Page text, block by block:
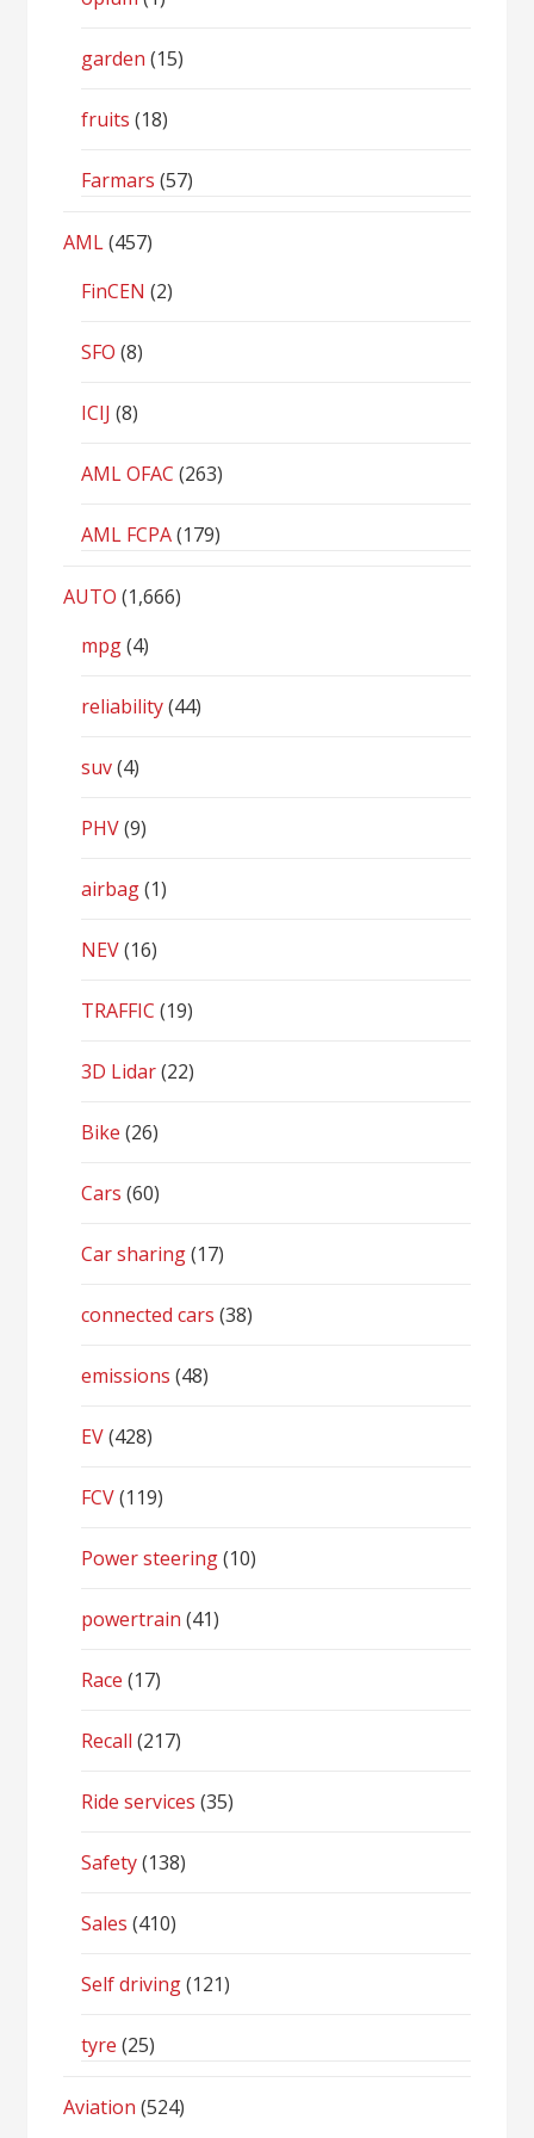
garden (15)
fruits (18)
Farmars (57)
AML(457)
FinCEN (2)
SFO (8)
ICIJ (8)
AML OFAC (263)
AML FCPA(179)
AUTO (1,666)
mpg(4)
reliability(44)
suv(4)
PHV(9)
airbag(1)
NEV(16)
TRAFFIC (19)
3D Lidar(22)
Bike (26)
Cars (60)
Car sharing(17)
connected cars (38)
emissions (48)
EV(428)
FCV(119)
Power steering(10)
powertrain (41)
Race (17)
Recall (217)
Ride services (35)
Safety(138)
Sales (410)
Self driving(121)
tyre (25)
Aviation (524)